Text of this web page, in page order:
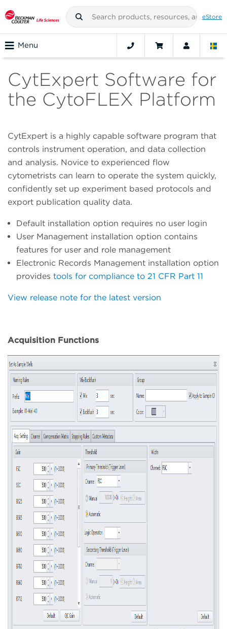
eStore
Menu
CytExpert Software for
the CytoFLEX Platform
CytExpert is a highly capable software program that
controls instrument operation, and data collection
and analysis. Novice to experienced flow
cytometrists can learn to operate the system quickly,
confidently set up experiment based protocols and
export publication quality data.
Default installation option requires no user login
User Management installation option contains
features for user and role management
Electronic Records Management installation option
provides tools for compliance to 21 CFR Part 11
View release note for the latest version
Acquisition Functions